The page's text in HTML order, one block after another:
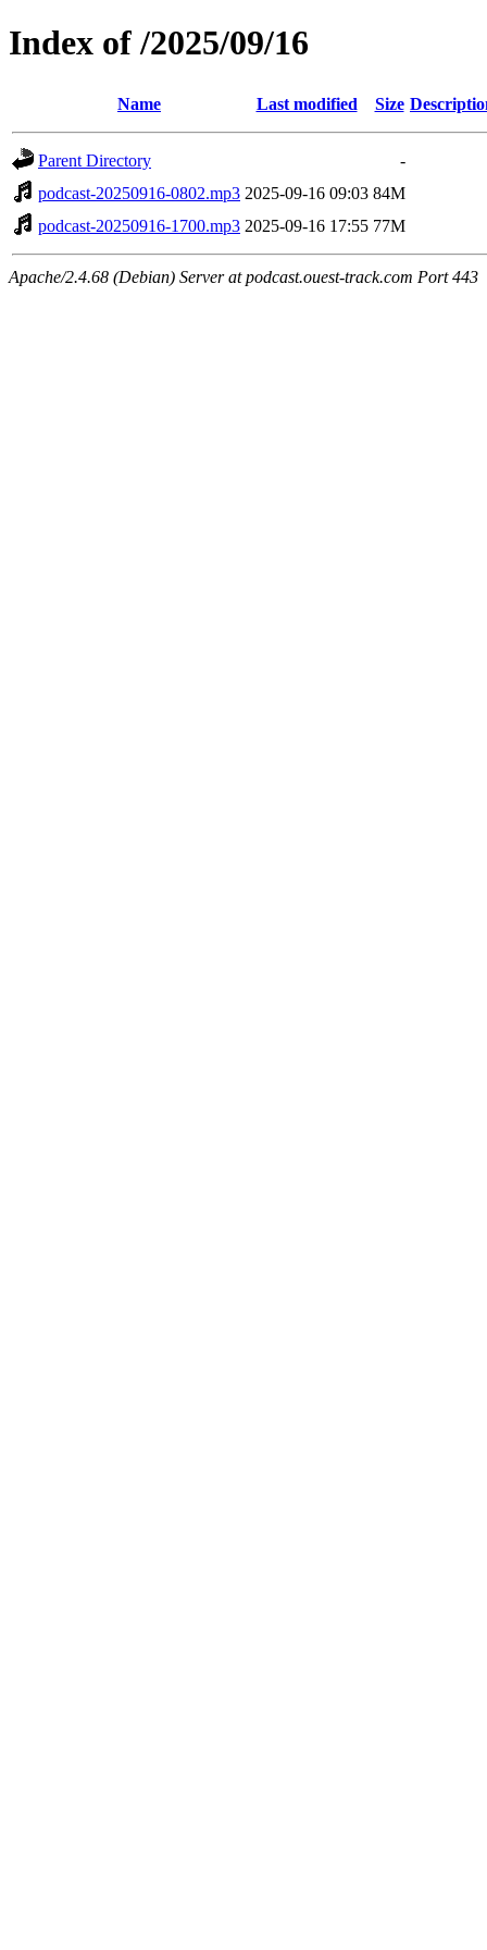
Index of /2025/09/16
Name Last modified Size
Parent Directory
-
podcast-20250916-0802.mp3 2025-09-16 09:03 84M
podcast-20250916-1700.mp3 2025-09-16 17:55 77M
Apache/2.4.68 (Debian) Server at podcast.ouest-track.com Port 443